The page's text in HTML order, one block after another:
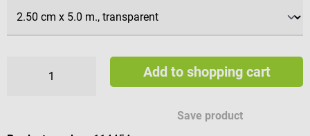
Add to shopping cart
Save product